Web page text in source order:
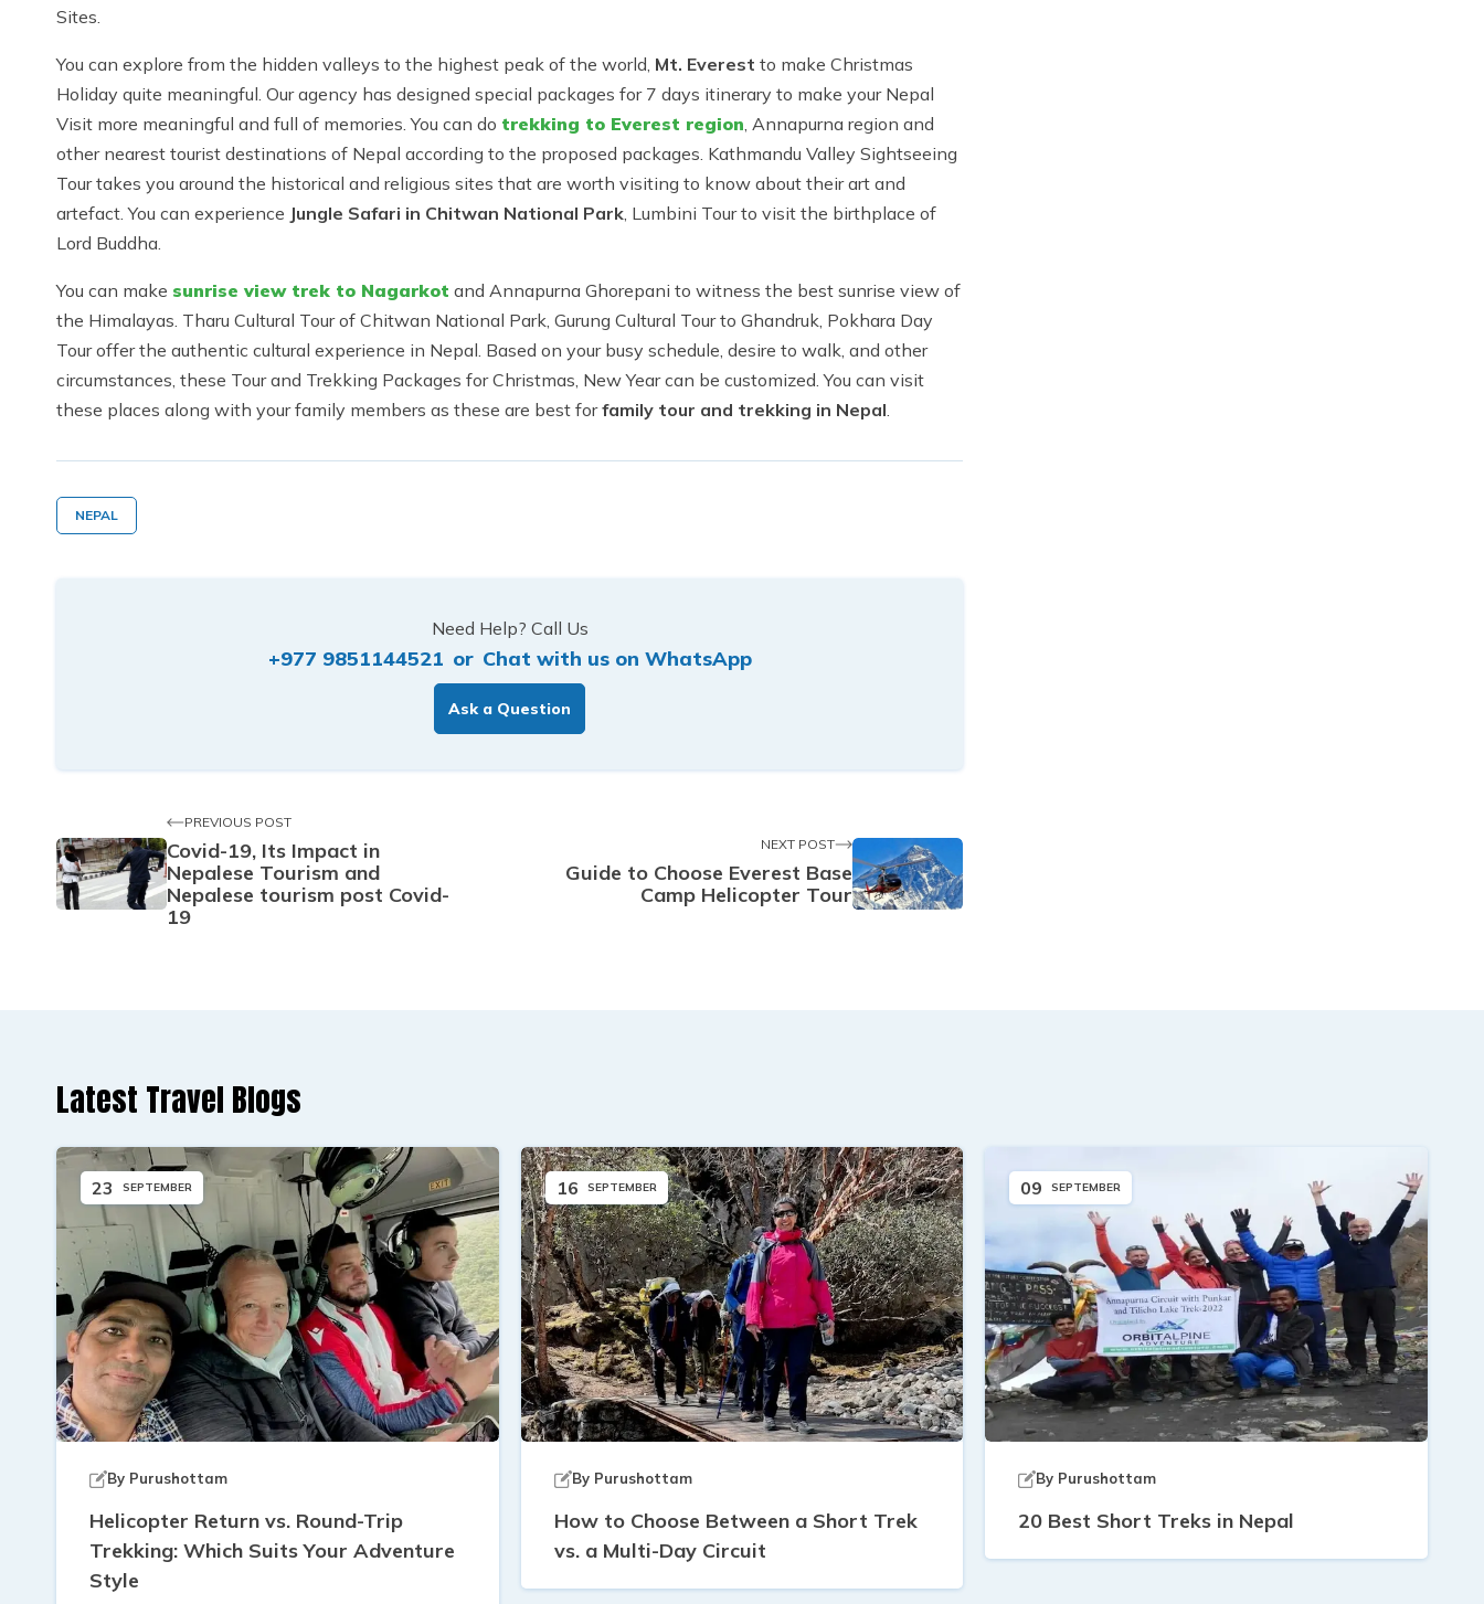
Sites.
You can explore from the hidden valleys to the highest peak of the world, Mt. Everest to make Christmas
Holiday quite meaningful. Our agency has designed special packages for 7 days itinerary to make your Nepal
Visit more meaningful and full of memories. You can do trekking to Everest region, Annapurna region and
other nearest tourist destinations of Nepal according to the proposed packages. Kathmandu Valley Sightseeing
Tour takes you around the historical and religious sites that are worth visiting to know about their art and
artefact. You can experience Jungle Safari in Chitwan National Park, Lumbini Tour to visit the birthplace of
Lord Buddha.
You can make sunrise view trek to Nagarkot and Annapurna Ghorepani to witness the best sunrise view of
the Himalayas. Tharu Cultural Tour of Chitwan National Park, Gurung Cultural Tour to Ghandruk, Pokhara Day
Tour offer the authentic cultural experience in Nepal. Based on your busy schedule, desire to walk, and other
circumstances, these Tour and Trekking Packages for Christmas, New Year can be customized. You can visit
these places along with your family members as these are best forfamily tour and trekking in Nepal.
NEPAL
Need Help? Call Us
+977 9851144521 or Chat with us on WhatsApp
Ask a Question
PREVIOUS POST
Covid-19, Its Impact in
Nepalese Tourism and
Nepalese tourism post Covid-
19
NEXT POST
Guide to Choose Everest Base
Camp Helicopter Tour
Latest Travel Blogs
23 SEPTEMBER
By Purushottam
Helicopter Return vs. Round-Trip
Trekking: Which Suits Your Adventure
Style
16 SEPTEMBER
By Purushottam
How to Choose Between a Short Trek
vs. a Multi-Day Circuit
09 SEPTEMBER
By Purushottam
20 Best Short Treks in Nepal